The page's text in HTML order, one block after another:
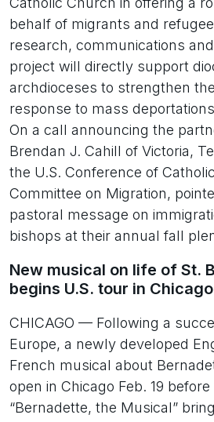
behalf of migrants and
research, communications
project will directly support
archdioceses to strengthen
response to mass
On a call announcing the
Brendan J. Cahill of Victoria,
the U.S. Conference of
Committee on Migration,
pastoral message on
bishops at their annual fall
New musical on life of St.
begins U.S. tour in Chicago
CHICAGO — Following a
Europe, a newly developed
French musical about
open in Chicago Feb. 19
“Bernadette, the Musical”